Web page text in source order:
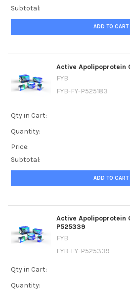
Subtotal:
ADD TO CART
Active Apolipoprotein
FYB
FYB-FY-P525183
Qty in Cart:
Quantity:
Price:
Subtotal:
ADD TO CART
Active Apolipoprotein
P525339
FYB
FYB-FY-P525339
Qty in Cart:
Quantity: